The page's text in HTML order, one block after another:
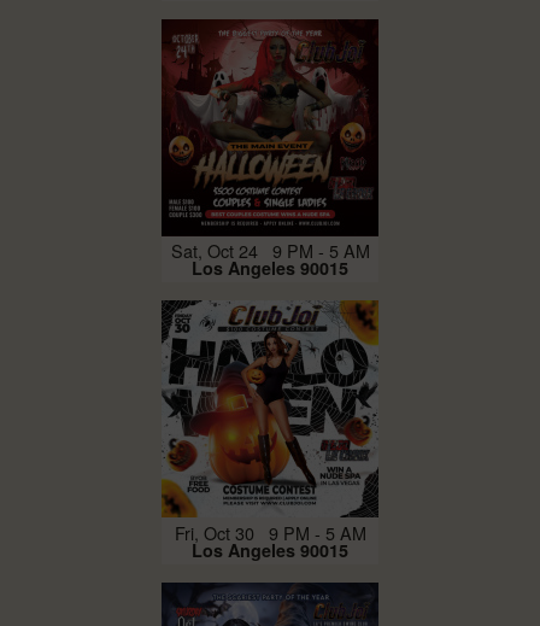
Sat, Oct 24 9 PM - 5 AM
Los Angeles 90015
Fri, Oct 30 9 PM - 5 AM
Los Angeles 90015